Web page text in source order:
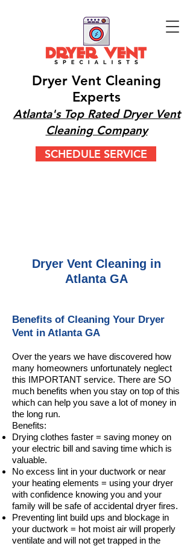
Dryer Vent Cleaning
Experts
Atlanta's Top Rated Dryer Vent
Cleaning Company
SCHEDULE SERVICE
Dryer Vent Cleaning in
Atlanta GA
Benefits of Cleaning Your Dryer
Vent in Atlanta GA
Over the years we have discovered how
many homeowners unfortunately neglect
this IMPORTANT service. There are SO
much benefits when you stay on top of this
which can help you save a lot of money in
the long run.
Benefits:
Drying clothes faster = saving money on
your electric bill and saving time which is
valuable.
No excess lint in your ductwork or near
your heating elements = using your dryer
with confidence knowing you and your
family will be safe of accidental dryer fires.
Preventing lint build ups and blockage in
your ductwork = hot moist air will properly
ventilate and will not get trapped in the